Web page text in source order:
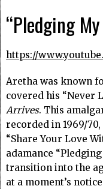
“Pledging
https://
Aretha was known
covered his “Never
Arrives. This
recorded in 1969/
“Share Your Love
adamance
transition into the
at a moment’s